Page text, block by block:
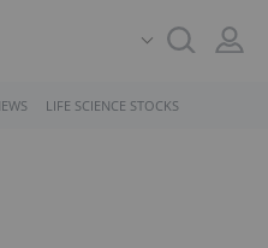
LIFE SCIENCE STOCKS